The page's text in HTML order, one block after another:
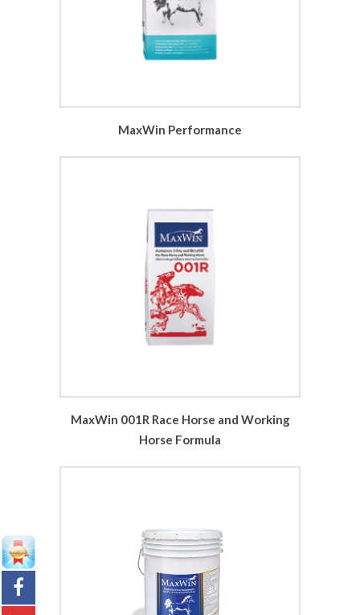
MaxWin Performance
MaxWin 001R Race Horse and Working
Horse Formula